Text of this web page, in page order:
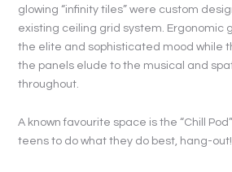
glowing “infinity tiles” were custom
existing ceiling grid system. Ergonomic
the elite and sophisticated mood while
the panels elude to the musical and
throughout.
A known favourite space is the “Chill
teens to do what they do best, hang-out!